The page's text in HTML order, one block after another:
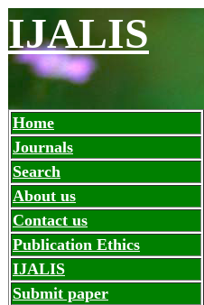
IJALIS
Home
Journals
Search
About us
Contact us
Publication Ethics
IJALIS
Submit paper